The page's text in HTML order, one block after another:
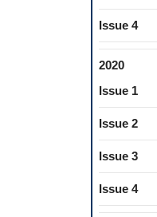
Issue 4
2020
Issue 1
Issue 2
Issue 3
Issue 4